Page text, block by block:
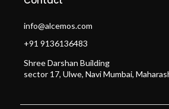
info@alcemos.com
+91 9136136483
Shree Darshan Building
sector 17, Ulwe, Navi Mumbai,